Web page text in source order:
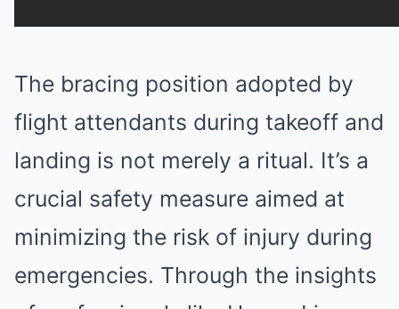
The bracing position adopted by
flight attendants during takeoff and
landing is not merely a ritual. It’s a
crucial safety measure aimed at
minimizing the risk of injury during
emergencies. Through the insights